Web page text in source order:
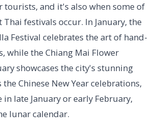
and it's also when some of
festivals occur. In January, the
Festival celebrates the art of hand-
while the Chiang Mai Flower
showcases the city's stunning
Chinese New Year celebrations,
in late January or early February,
lunar calendar.